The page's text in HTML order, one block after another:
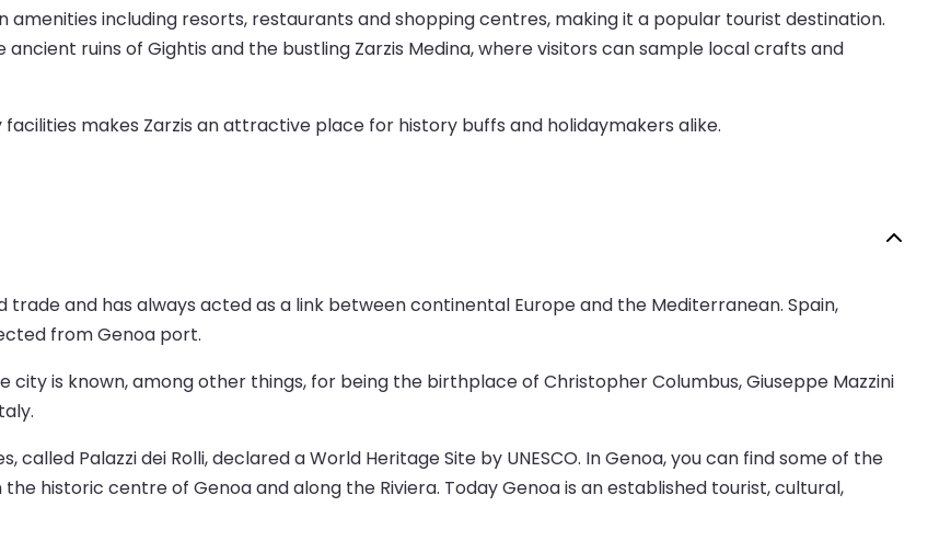
including resorts, restaurants and shopping centres, making it a popular tourist destination.
ruins of Gightis and the bustling Zarzis Medina, where visitors can sample local crafts and
makes Zarzis an attractive place for history buffs and holidaymakers alike.
and has always acted as a link between continental Europe and the Mediterranean. Spain,
from Genoa port.
city is known, among other things, for being the birthplace of Christopher Columbus, Giuseppe Mazzini
Palazzi dei Rolli, declared a World Heritage Site by UNESCO. In Genoa, you can find some of the
historic centre of Genoa and along the Riviera. Today Genoa is an established tourist, cultural,